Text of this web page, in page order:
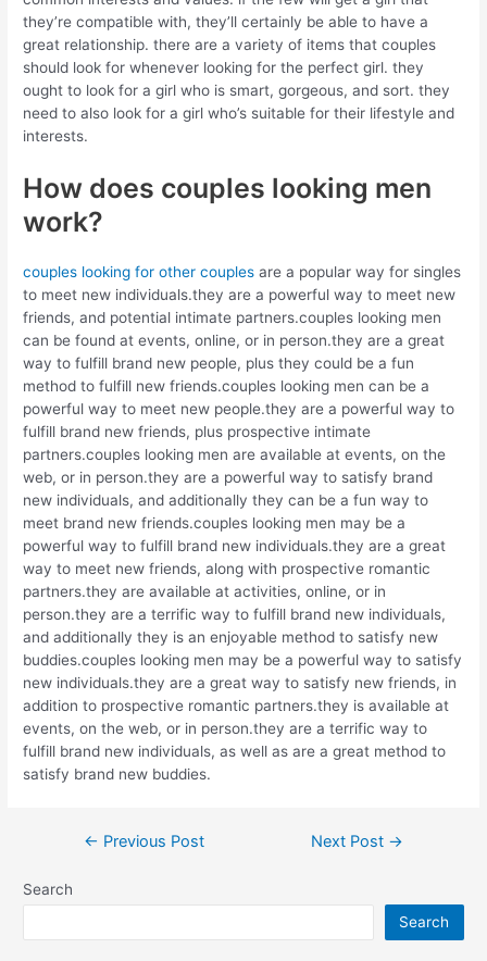
they’re compatible with, they’ll certainly be able to have a
great relationship. there are a variety of items that couples
should look for whenever looking for the perfect girl. they
ought to look for a girl who is smart, gorgeous, and sort. they
need to also look for a girl who’s suitable for their lifestyle and
interests.
How does couples looking men
work?
couples looking for other couples are a popular way for singles
to meet new individuals.they are a powerful way to meet new
friends, and potential intimate partners.couples looking men
can be found at events, online, or in person.they are a great
way to fulfill brand new people, plus they could be a fun
method to fulfill new friends.couples looking men can be a
powerful way to meet new people.they are a powerful way to
fulfill brand new friends, plus prospective intimate
partners.couples looking men are available at events, on the
web, or in person.they are a powerful way to satisfy brand
new individuals, and additionally they can be a fun way to
meet brand new friends.couples looking men may be a
powerful way to fulfill brand new individuals.they are a great
way to meet new friends, along with prospective romantic
partners.they are available at activities, online, or in
person.they are a terrific way to fulfill brand new individuals,
and additionally they is an enjoyable method to satisfy new
buddies.couples looking men may be a powerful way to satisfy
new individuals.they are a great way to satisfy new friends, in
addition to prospective romantic partners.they is available at
events, on the web, or in person.they are a terrific way to
fulfill brand new individuals, as well as are a great method to
satisfy brand new buddies.
Post← Previous Post Next Post →
Search
Search